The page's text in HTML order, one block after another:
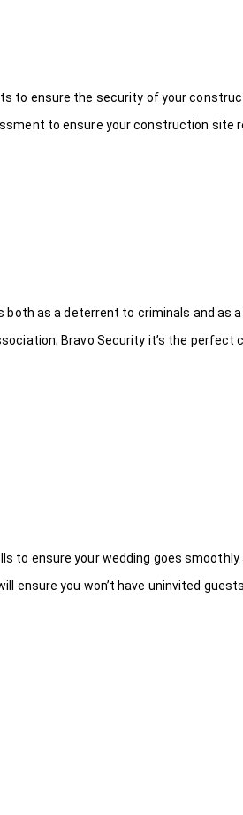
to ensure the security of your
to ensure your construction site
as a deterrent to criminals and as
Bravo Security it’s the perfect
to ensure your wedding goes
you won’t have uninvited